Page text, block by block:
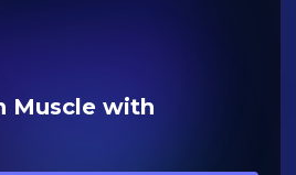
Muscle with